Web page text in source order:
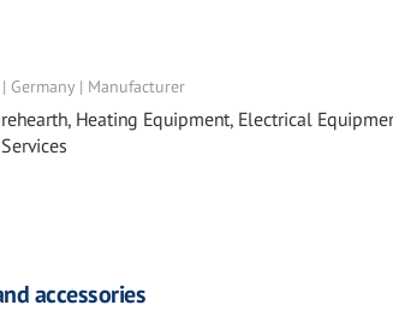
Germany | Manufacturer
Heating Equipment, Electrical
accessories